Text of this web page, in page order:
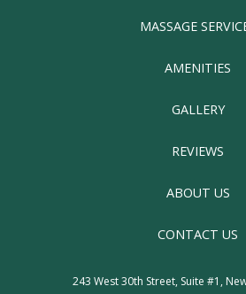
MASSAGE
AMENITIES
GALLERY
REVIEWS
ABOUT US
CONTACT US
243 West 30th Street, Suite #1,